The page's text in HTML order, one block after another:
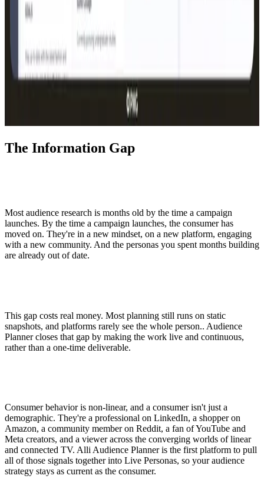
The Information Gap
Most audience research is months old by the time a campaign
launches. By the time a campaign launches, the consumer has
moved on. They're in a new mindset, on a new platform, engaging
with a new community. And the personas you spent months building
are already out of date.
This gap costs real money. Most planning still runs on static
snapshots, and platforms rarely see the whole person.. Audience
Planner closes that gap by making the work live and continuous,
rather than a one-time deliverable.
Consumer behavior is non-linear, and a consumer isn't just a
demographic. They're a professional on LinkedIn, a shopper on
Amazon, a community member on Reddit, a fan of YouTube and
Meta creators, and a viewer across the converging worlds of linear
and connected TV. Alli Audience Planner is the first platform to pull
all of those signals together into Live Personas, so your audience
strategy stays as current as the consumer.